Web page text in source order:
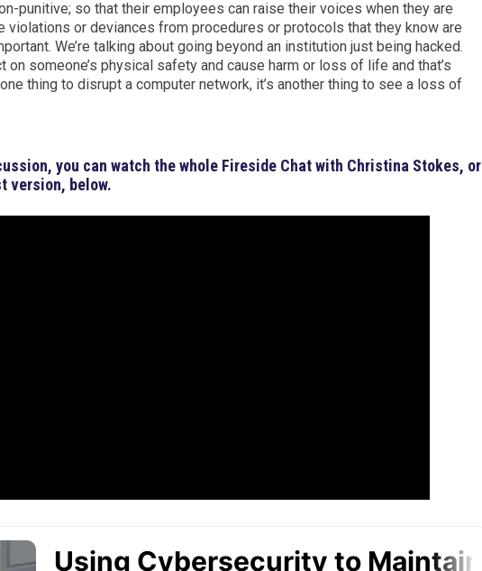
punitive; so that their employees can raise their voices when they are
violations or deviances from procedures or protocols that they know are
We’re talking about going beyond an institution just being hacked.
on someone’s physical safety and cause harm or loss of life and that’s
one thing to disrupt a computer network, it’s another thing to see a loss of
you can watch the whole Fireside Chat with Christina Stokes, or
version, below.